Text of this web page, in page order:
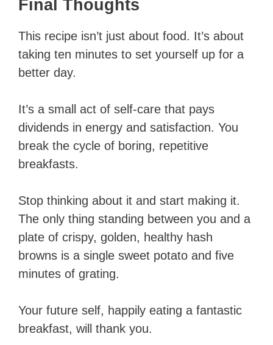
Final Thoughts
This recipe isn’t just about food. It’s about
taking ten minutes to set yourself up for a
better day.
It’s a small act of self-care that pays
dividends in energy and satisfaction. You
break the cycle of boring, repetitive
breakfasts.
Stop thinking about it and start making it.
The only thing standing between you and a
plate of crispy, golden, healthy hash
browns is a single sweet potato and five
minutes of grating.
Your future self, happily eating a fantastic
breakfast, will thank you.